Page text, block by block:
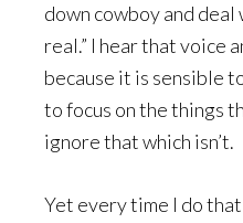
down cowboy and deal
real.” I hear that voice
because it is sensible
to focus on the things
ignore that which isn’t.
Yet every time I do